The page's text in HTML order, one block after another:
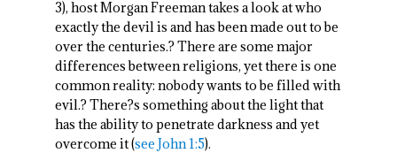
3), host Morgan Freeman takes a look at who
exactly the devil is and has been made out to be
over the centuries.? There are some major
differences between religions, yet there is one
common reality: nobody wants to be filled with
evil.? There?s something about the light that
has the ability to penetrate darkness and yet
overcome it (see John 1:5).